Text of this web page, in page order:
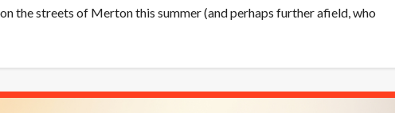
the streets of Merton this summer (and perhaps further afield, who